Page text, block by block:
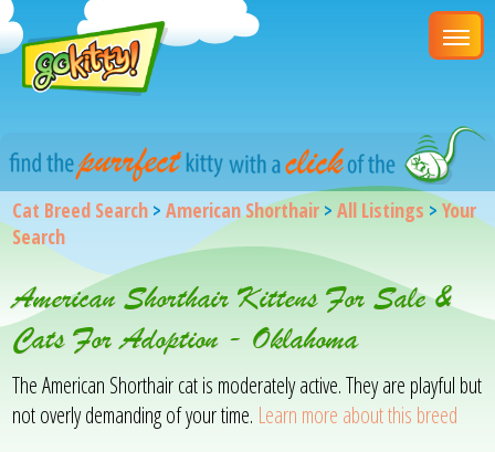
Cat Breed Search >American Shorthair >All Listings >Your
Search
American Shorthair Kittens For Sale &
Cats For Adoption - Oklahoma
The American Shorthair cat is moderately active. They are playful but
not overly demanding of your time. Learn more about this breed